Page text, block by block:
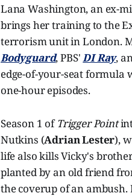
Lana Washington, an ex-
brings her training to the
terrorism unit in London.
Bodyguard, PBS'DI Ray,
edge-of-your-seat formula
one-hour episodes.
Season 1 ofTrigger Point
Nutkins (Adrian Lester),
life also kills Vicky's
planted by an old friend
the coverup of an